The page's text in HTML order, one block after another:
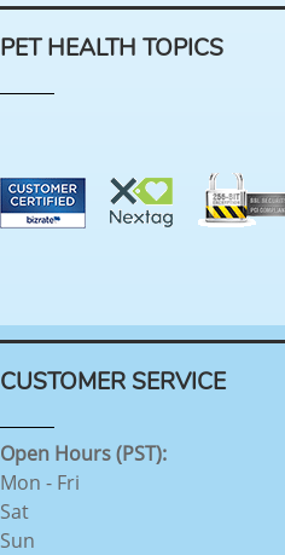
PET HEALTH TOPICS
CUSTOMER SERVICE
Open Hours (PST):
Mon - Fri
Sat
Sun